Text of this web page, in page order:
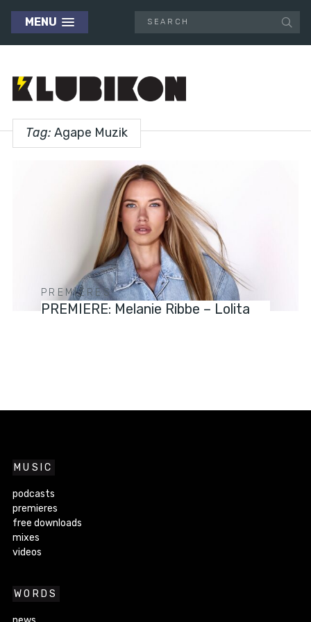
MENU
Tag: Agape Muzik
PREMIERES
PREMIERE: Melanie Ribbe – Lolita
MUSIC
podcasts
premieres
free downloads
mixes
videos
WORDS